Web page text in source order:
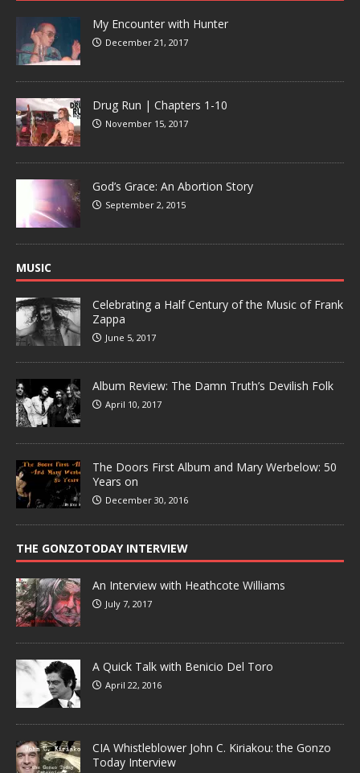
My Encounter with Hunter
December 21, 2017
Drug Run | Chapters 1-10
November 15, 2017
God’s Grace: An Abortion Story
September 2, 2015
MUSIC
Celebrating a Half Century of the Music of Frank
Zappa
June 5, 2017
Album Review: The Damn Truth’s Devilish Folk
April 10, 2017
The Doors First Album and Mary Werbelow: 50
Years on
December 30, 2016
THE GONZOTODAY INTERVIEW
An Interview with Heathcote Williams
July 7, 2017
A Quick Talk with Benicio Del Toro
April 22, 2016
CIA Whistleblower John C. Kiriakou: the Gonzo
Today Interview